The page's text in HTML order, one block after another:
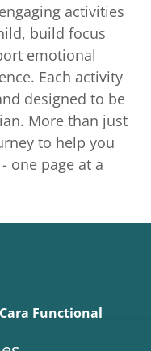
activities
build focus
emotional
Each activity
designed to be
More than just
to help you
one page at a
Functional